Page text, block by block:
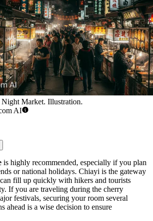
Night Market. Illustration.
AI
is highly recommended, especially if you plan
or national holidays. Chiayi is the gateway
fill up quickly with hikers and tourists
If you are traveling during the cherry
festivals, securing your room several
ahead is a wise decision to ensure